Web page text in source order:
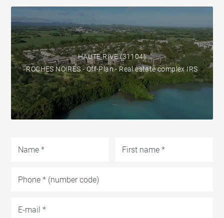
HAUTE RIVE (31104)
ROCHES NOIRES - Off-Plan - Real estate complex IRS